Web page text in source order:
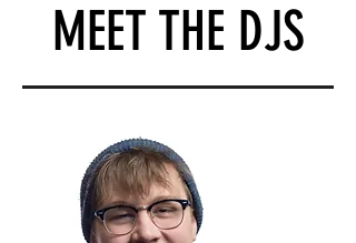
MEET THE DJS